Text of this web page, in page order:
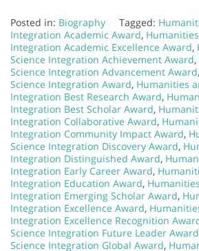
Posted in: Biography Tagged:
Integration Academic Award,
Integration Academic Excellence Award,
Science Integration Achievement Award,
Science Integration Advancement Award,
Science Integration Award, Humanities
Integration Best Research Award,
Integration Best Scholar Award,
Integration Collaborative Award,
Integration Community Impact Award,
Science Integration Discovery Award,
Integration Distinguished Award,
Integration Early Career Award,
Integration Education Award,
Integration Emerging Scholar Award,
Integration Excellence Award,
Integration Excellence Recognition
Science Integration Future Leader Award
Science Integration Global Award,